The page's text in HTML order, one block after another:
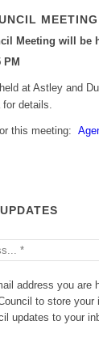
MEETING
Meeting will be
PM
at Astley and
details.
this meeting:
address you are
to store your
updates to your